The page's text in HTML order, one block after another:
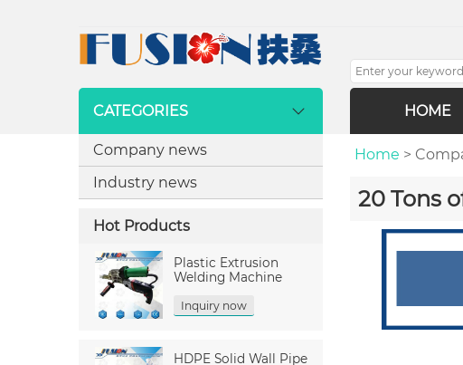
CATEGORIES HOME
Company news
Industry news
Hot Products
Plastic Extrusion
Welding Machine
Inquiry now
HDPE Solid Wall Pipe
Home >
20 Tons